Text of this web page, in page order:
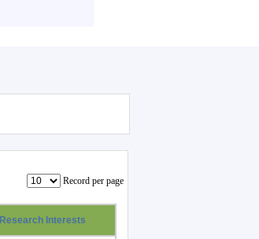
Record per page
Research Interests